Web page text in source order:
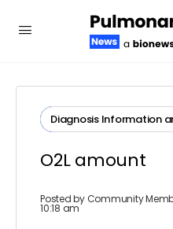
Diagnosis​ ​Information​
O2L amount
Posted byCommunity
10:18 am